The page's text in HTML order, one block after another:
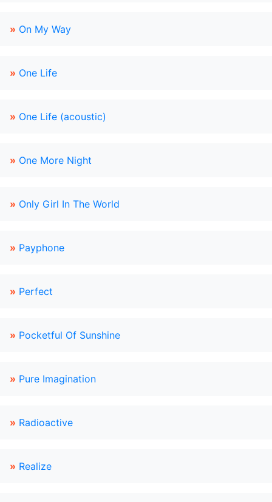
» On My Way
» One Life
» One Life (acoustic)
» One More Night
» Only Girl In The World
» Payphone
» Perfect
» Pocketful Of Sunshine
» Pure Imagination
» Radioactive
» Realize